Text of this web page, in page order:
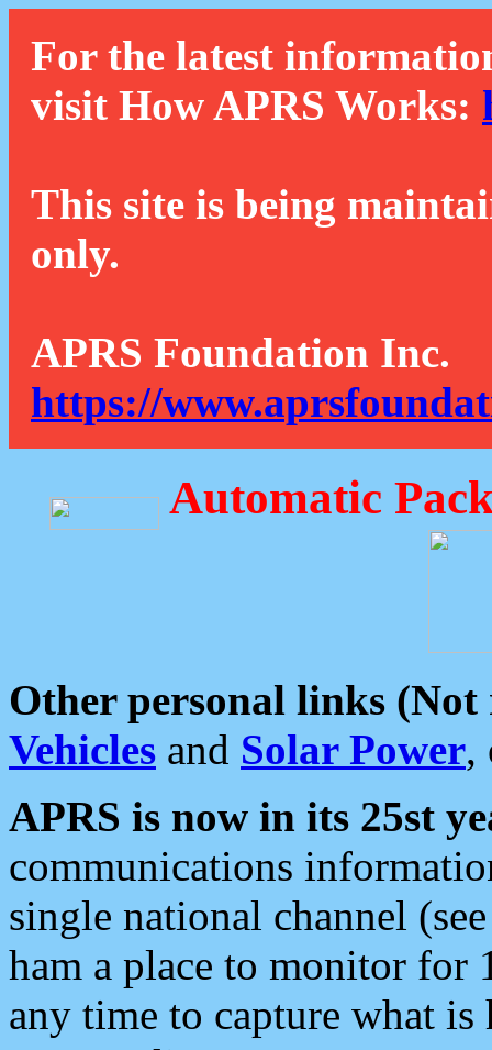
For the latest
visit How APRS Works:
This site is being
only.
APRS Foundation Inc.
https://
Automatic
Other personal links (Not
Vehicles and Solar Power,
APRS is now in its 25st
communications
single national channel
ham a place to monitor for
any time to capture what